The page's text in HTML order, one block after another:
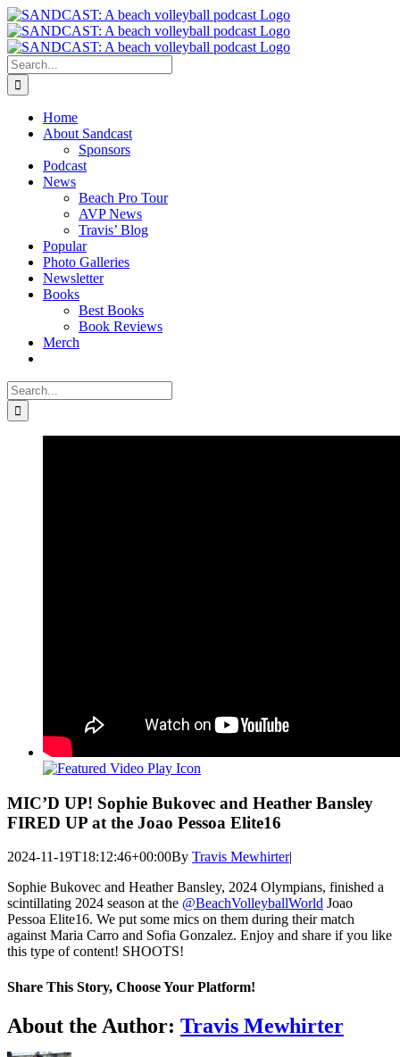
Skip
to
content
Search
for:
Home
About Sandcast
Sponsors
Podcast
News
Beach Pro Tour
AVP News
Travis’ Blog
Popular
Photo Galleries
Newsletter
Books
Best Books
Book Reviews
Merch
Search
for:
MIC’D UP! Sophie Bukovec and Heather Bansley
FIRED UP at the Joao Pessoa Elite16
2024-11-19T18:12:46+00:00By Travis Mewhirter|
Sophie Bukovec and Heather Bansley, 2024 Olympians, finished a
scintillating 2024 season at the ‪@BeachVolleyballWorld‬ Joao
Pessoa Elite16. We put some mics on them during their match
against Maria Carro and Sofia Gonzalez. Enjoy and share if you like
this type of content! SHOOTS!
Share This Story, Choose Your Platform!
Facebook
Twitter
LinkedIn
WhatsApp
Telegram
Email
About the Author: Travis Mewhirter